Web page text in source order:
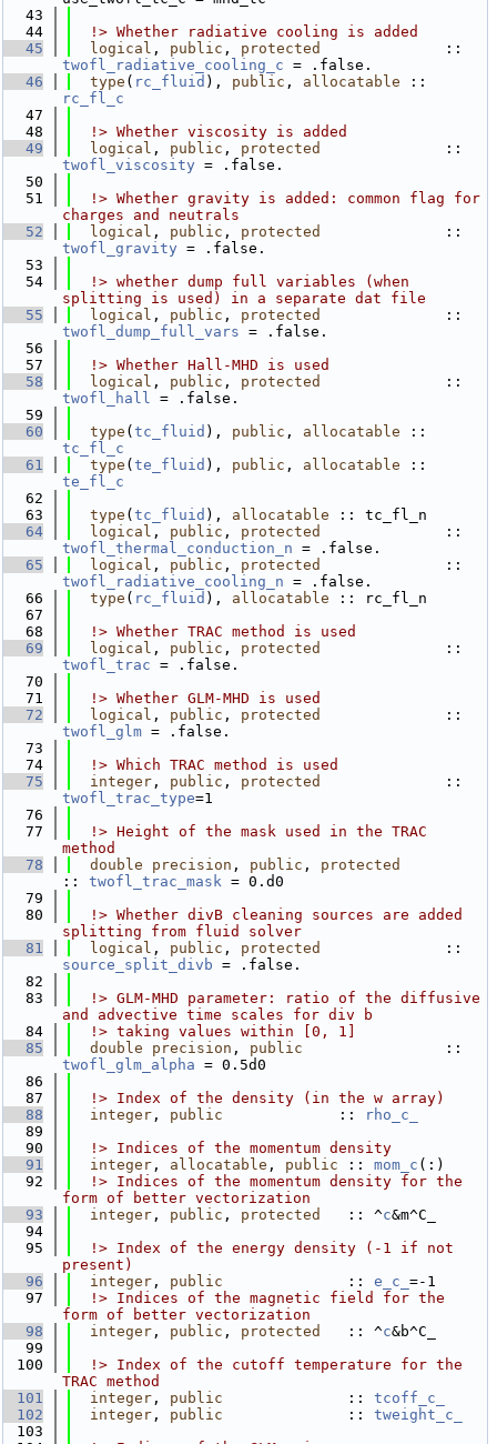
   43
   44
  !> Whether radiative cooling is added
   45
logical , public , protected
twofl_radiative_cooling_c = .false.
   46
type ( rc_fluid ), public , allocatable
rc_fl_c
   47
   48
  !> Whether viscosity is added
   49
logical , public , protected
twofl_viscosity = .false.
   50
   51
  !> Whether gravity is added: common flag for
charges and neutrals
   52
logical , public , protected
twofl_gravity = .false.
   53
   54
  !> whether dump full variables (when
splitting is used) in a separate dat file
   55
logical , public , protected
twofl_dump_full_vars = .false.
   56
   57
  !> Whether Hall-MHD is used
   58
logical , public , protected
twofl_hall = .false.
   59
   60
type ( tc_fluid ), public , allocatable
tc_fl_c
   61
type ( te_fluid ), public , allocatable
te_fl_c
   62
   63
type ( tc_fluid ), allocatable :: tc_fl_n
   64
logical , public , protected
twofl_thermal_conduction_n = .false.
   65
logical , public , protected
twofl_radiative_cooling_n = .false.
   66
type ( rc_fluid ), allocatable :: rc_fl_n
   67
   68
  !> Whether TRAC method is used
   69
logical , public , protected
twofl_trac = .false.
   70
   71
  !> Whether GLM-MHD is used
   72
logical , public , protected
twofl_glm = .false.
   73
   74
  !> Which TRAC method is used
   75
integer , public , protected
twofl_trac_type=1
   76
   77
  !> Height of the mask used in the TRAC
method
   78
double precision , public , protected
:: twofl_trac_mask = 0.d0
   79
   80
  !> Whether divB cleaning sources are added
splitting from fluid solver
   81
logical , public , protected
source_split_divb = .false.
   82
   83
  !> GLM-MHD parameter: ratio of the diffusive
and advective time scales for div b
   84
  !> taking values within [0, 1]
   85
double precision , public
twofl_glm_alpha = 0.5d0
   86
   87
  !> Index of the density (in the w array)
   88
integer , public
             ::
rho_c_
   89
   90
  !> Indices of the momentum density
   91
integer , allocatable , public :: mom_c (:)
   92
  !> Indices of the momentum density for the
form of better vectorization
   93
integer , public , protected
   :: ^
c&m^C_
   94
   95
  !> Index of the energy density (-1 if not
present)
   96
integer , public
              ::
e_c_ =-1
   97
  !> Indices of the magnetic field for the
form of better vectorization
   98
integer , public , protected
   :: ^
c&b^C_
   99
  100
  !> Index of the cutoff temperature for the
TRAC method
  101
integer , public
              ::
tcoff_c_
  102
integer , public
              ::
tweight_c_
  103